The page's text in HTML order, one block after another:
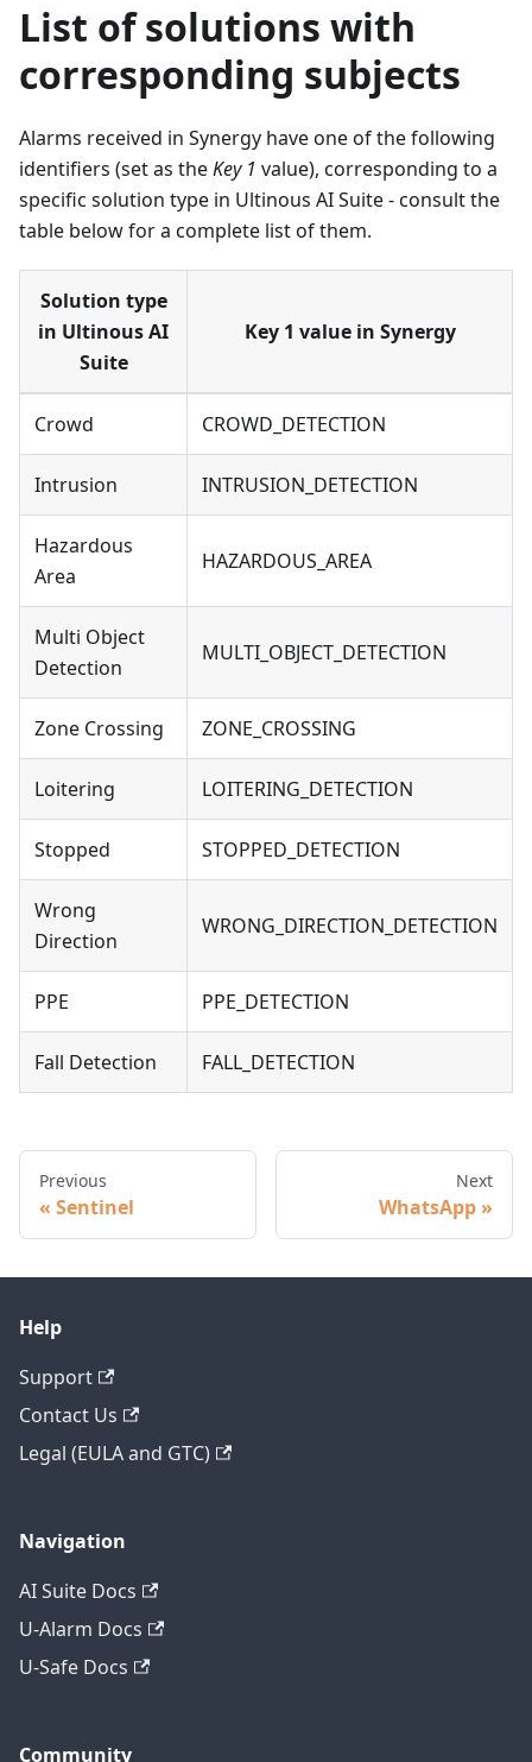
List of solutions with
corresponding subjects
Alarms received in Synergy have one of the following
identifiers (set as theKey 1 value), corresponding to a
specific solution type in Ultinous AI Suite - consult the
table below for a complete list of them.
Solution type
in Ultinous AI
Suite
Key 1 value in Synergy
Crowd CROWD_DETECTION
Intrusion INTRUSION_DETECTION
Hazardous
Area
HAZARDOUS_AREA
Multi Object
Detection
MULTI_OBJECT_DETECTION
Zone Crossing ZONE_CROSSING
Loitering LOITERING_DETECTION
Stopped STOPPED_DETECTION
Wrong
Direction
WRONG_DIRECTION_DETECTION
PPE PPE_DETECTION
Fall Detection FALL_DETECTION
Previous
Sentinel
Next
WhatsApp
Help
Support
Contact Us
Legal (EULA and GTC)
Navigation
AI Suite Docs
U-Alarm Docs
U-Safe Docs
Community